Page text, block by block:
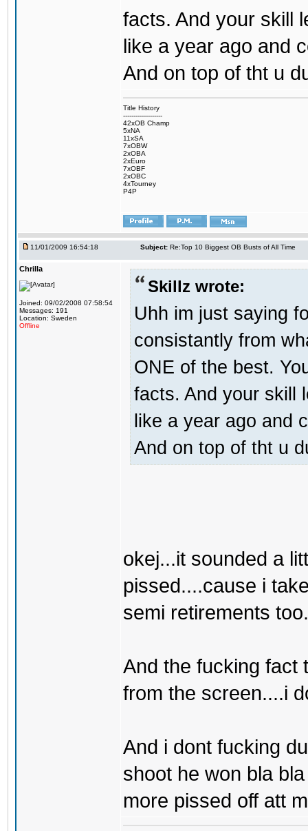
facts. And your skill
like a year ago and
And on top of tht u
Title History
-------------------
42xOB Champ
5xNA
11xSA
7xOBW
2xOBA
2xEuro
7xOBF
2xOBC
4xTourney
P4P
11/01/2009 16:54:18 Subject: Re:Top 10 Biggest OB Busts of All Time
Chrilla
Joined: 09/02/2008 07:58:54
Messages: 191
Location: Sweden
Offline
Skillz wrote:
Uhh im just saying
consistantly from
ONE of the best.
facts. And your skill
like a year ago and
And on top of tht u
okej...it sounded a
pissed....cause i
semi retirements
And the fucking fact
from the screen....i
And i dont fucking
shoot he won bla
more pissed off att